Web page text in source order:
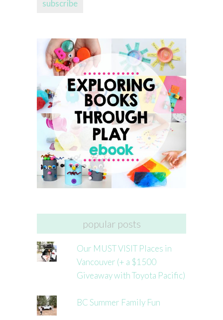
subscribe
popular posts
Our MUST VISIT Places in
Vancouver (+ a $1500
Giveaway with Toyota Pacific)
BC Summer Family Fun